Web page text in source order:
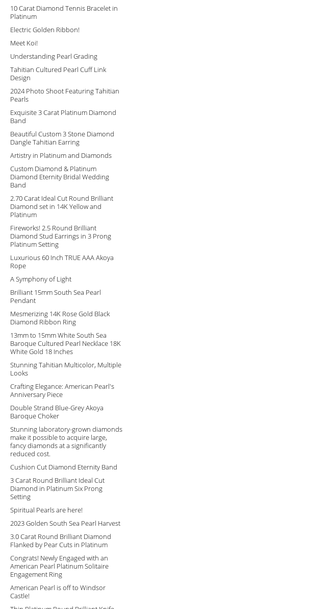
10 Carat Diamond Tennis Bracelet in
Platinum
Electric Golden Ribbon!
Meet Koi!
Understanding Pearl Grading
Tahitian Cultured Pearl Cuff Link
Design
2024 Photo Shoot Featuring Tahitian
Pearls
Exquisite 3 Carat Platinum Diamond
Band
Beautiful Custom 3 Stone Diamond
Dangle Tahitian Earring
Artistry in Platinum and Diamonds
Custom Diamond & Platinum
Diamond Eternity Bridal Wedding
Band
2.70 Carat Ideal Cut Round Brilliant
Diamond set in 14K Yellow and
Platinum
Fireworks! 2.5 Round Brilliant
Diamond Stud Earrings in 3 Prong
Platinum Setting
Luxurious 60 Inch TRUE AAA Akoya
Rope
A Symphony of Light
Brilliant 15mm South Sea Pearl
Pendant
Mesmerizing 14K Rose Gold Black
Diamond Ribbon Ring
13mm to 15mm White South Sea
Baroque Cultured Pearl Necklace 18K
White Gold 18 Inches
Stunning Tahitian Multicolor, Multiple
Looks
Crafting Elegance: American Pearl's
Anniversary Piece
Double Strand Blue-Grey Akoya
Baroque Choker
Stunning laboratory-grown diamonds
make it possible to acquire large,
fancy diamonds at a significantly
reduced cost.
Cushion Cut Diamond Eternity Band
3 Carat Round Brilliant Ideal Cut
Diamond in Platinum Six Prong
Setting
Spiritual Pearls are here!
2023 Golden South Sea Pearl Harvest
3.0 Carat Round Brilliant Diamond
Flanked by Pear Cuts in Platinum
Congrats! Newly Engaged with an
American Pearl Platinum Solitaire
Engagement Ring
American Pearl is off to Windsor
Castle!